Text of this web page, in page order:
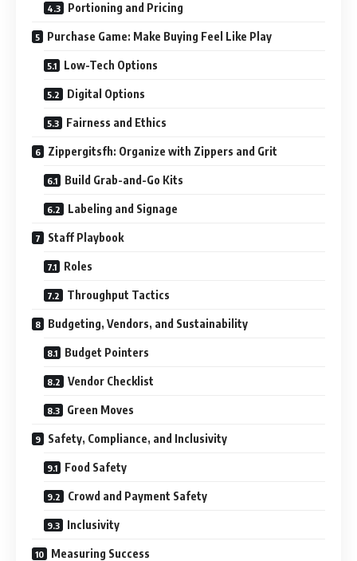
Portioning and Pricing
Purchase Game: Make Buying Feel Like Play
Low-Tech Options
Digital Options
Fairness and Ethics
Zippergitsfh: Organize with Zippers and Grit
Build Grab-and-Go Kits
Labeling and Signage
Staff Playbook
Roles
Throughput Tactics
Budgeting, Vendors, and Sustainability
Budget Pointers
Vendor Checklist
Green Moves
Safety, Compliance, and Inclusivity
Food Safety
Crowd and Payment Safety
Inclusivity
Measuring Success